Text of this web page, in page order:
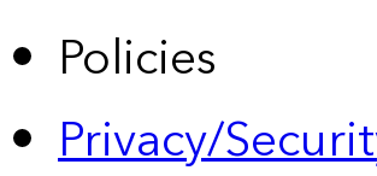
Policies
Privacy/